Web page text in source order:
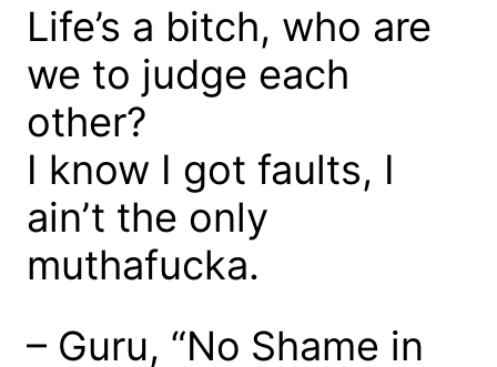
Life’s a bitch, who are
we to judge each
other?
I know I got faults, I
ain’t the only
muthafucka.
– Guru, “No Shame in